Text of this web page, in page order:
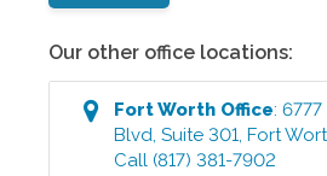
Our other office locations:
Fort Worth Office:
Blvd, Suite 301 ,Fort
Call (817) 381-7902